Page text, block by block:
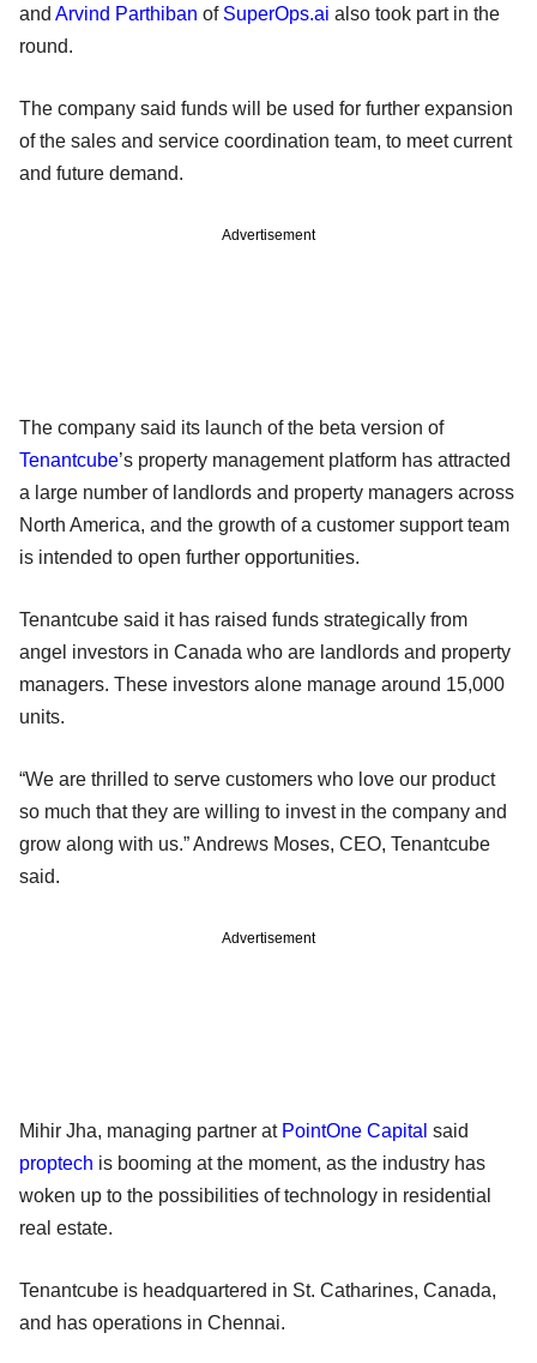
and Arvind Parthiban of SuperOps.ai also took part in the
round.
The company said funds will be used for further expansion
of the sales and service coordination team, to meet current
and future demand.
Advertisement
The company said its launch of the beta version of
Tenantcube’s property management platform has attracted
a large number of landlords and property managers across
North America, and the growth of a customer support team
is intended to open further opportunities.
Tenantcube said it has raised funds strategically from
angel investors in Canada who are landlords and property
managers. These investors alone manage around 15,000
units.
“We are thrilled to serve customers who love our product
so much that they are willing to invest in the company and
grow along with us.” Andrews Moses, CEO, Tenantcube
said.
Advertisement
Mihir Jha, managing partner at PointOne Capital said
proptech is booming at the moment, as the industry has
woken up to the possibilities of technology in residential
real estate.
Tenantcube is headquartered in St. Catharines, Canada,
and has operations in Chennai.